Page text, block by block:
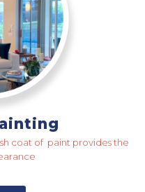
coat of paint provides the